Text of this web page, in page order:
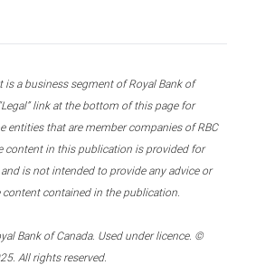
is a business segment of Royal Bank of
link at the bottom of this page for
entities that are member companies of RBC
content in this publication is provided for
is not intended to provide any advice or
contained in the publication.
Bank of Canada. Used under licence. ©
All rights reserved.